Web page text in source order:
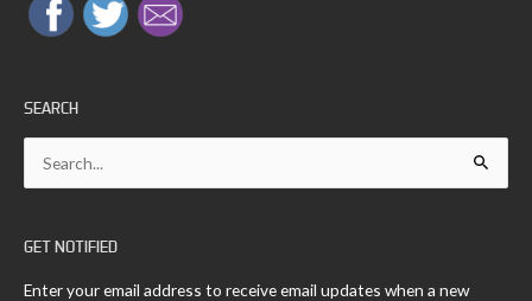
SEARCH
GET NOTIFIED
Enter your email address to receive email updates when a new